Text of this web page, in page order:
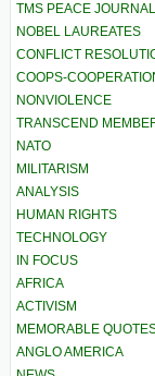
TMS PEACE
NOBEL LAUREATES
CONFLICT
COOPS-
NONVIOLENCE
TRANSCEND
NATO
MILITARISM
ANALYSIS
HUMAN RIGHTS
TECHNOLOGY
IN FOCUS
AFRICA
ACTIVISM
MEMORABLE
ANGLO AMERICA